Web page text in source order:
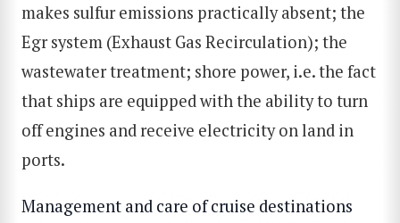
makes sulfur emissions practically absent; the
Egr system (Exhaust Gas Recirculation); the
wastewater treatment; shore power, i.e. the fact
that ships are equipped with the ability to turn
off engines and receive electricity on land in
ports.
Management and care of cruise destinations